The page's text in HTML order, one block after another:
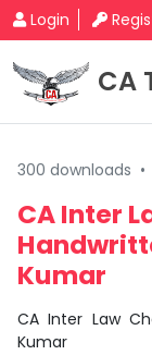
Login
CA
300 downloads •
CA Inter
Kumar
CA Inter Law
Kumar